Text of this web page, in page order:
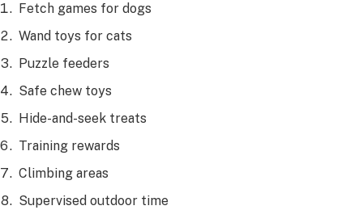
Fetch games for dogs
Wand toys for cats
Puzzle feeders
Safe chew toys
Hide-and-seek treats
Training rewards
Climbing areas
Supervised outdoor time